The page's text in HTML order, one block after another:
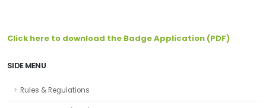
Click here to download the Badge Application (PDF)
SIDE MENU
Rules & Regulations